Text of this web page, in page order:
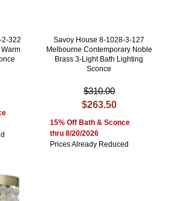
2-322
Savoy House 8-1028-3-127
Melbourne Contemporary Noble
Brass 3-Light Bath Lighting
Sconce
$310.00
$263.50
15% Off Bath & Sconce
thru 8/20/2026
Prices Already Reduced